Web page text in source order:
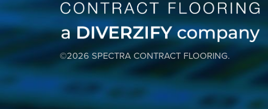
©2026 SPECTRA CONTRACT FLOORING.